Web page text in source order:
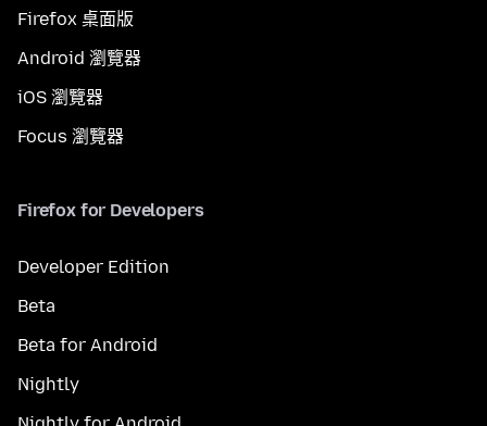
Firefox 桌面版
Android 瀏覽器
iOS 瀏覽器
Focus 瀏覽器
Firefox for Developers
Developer Edition
Beta
Beta for Android
Nightly